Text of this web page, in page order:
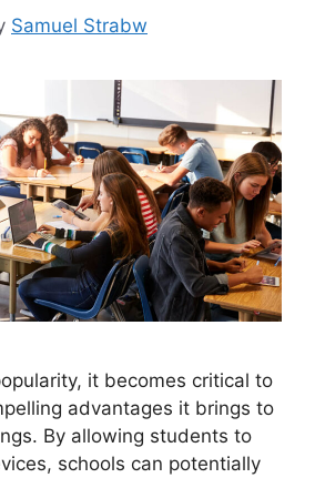
Samuel Strabw
it becomes critical to
advantages it brings to
By allowing students to
schools can potentially